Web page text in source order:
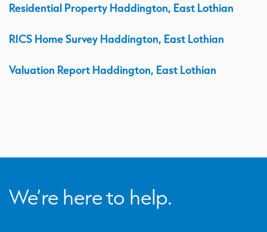
Residential Property Haddington, East Lothian
RICS Home Survey Haddington, East Lothian
Valuation Report Haddington, East Lothian
We’re here to help.